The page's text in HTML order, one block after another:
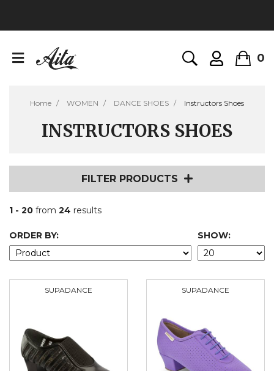
0
Home WOMEN DANCE SHOES Instructors Shoes
INSTRUCTORS SHOES
FILTER PRODUCTS
1 - 20 from 24 results
ORDER BY: SHOW:
SUPADANCE SUPADANCE